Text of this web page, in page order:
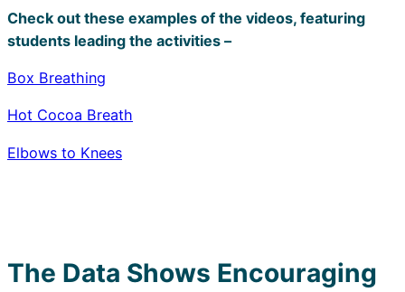
Check out these examples of the videos, featuring
students leading the activities –
Box Breathing
Hot Cocoa Breath
Elbows to Knees
The Data Shows Encouraging